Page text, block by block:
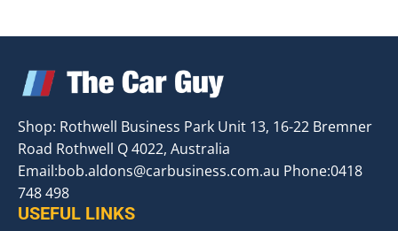
Shop: Rothwell Business Park Unit 13, 16-22 Bremner
Road Rothwell Q 4022, Australia
Email:bob.aldons@carbusiness.com.au Phone:0418
748 498
USEFUL LINKS